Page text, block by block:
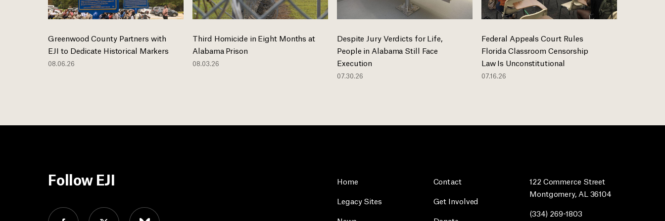
Greenwood County Partners with
EJI to Dedicate Historical Markers
08.06.26
Third Homicide in Eight Months at
Alabama Prison
08.03.26
Despite Jury Verdicts for Life,
People in Alabama Still Face
Execution
07.30.26
Federal Appeals Court Rules
Florida Classroom Censorship
Law Is Unconstitutional
07.16.26
Follow EJI
Home
Legacy Sites
Contact
Get Involved
122 Commerce Street
Montgomery, AL 36104
(334) 269-1803